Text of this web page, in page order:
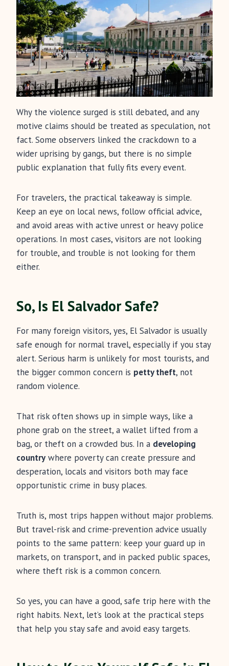
Why the violence surged is still debated, and any
motive claims should be treated as speculation, not
fact. Some observers linked the crackdown to a
wider uprising by gangs, but there is no simple
public explanation that fully fits every event.
For travelers, the practical takeaway is simple.
Keep an eye on local news, follow official advice,
and avoid areas with active unrest or heavy police
operations. In most cases, visitors are not looking
for trouble, and trouble is not looking for them
either.
So, Is El Salvador Safe?
For many foreign visitors, yes, El Salvador is usually
safe enough for normal travel, especially if you stay
alert. Serious harm is unlikely for most tourists, and
the bigger common concern is petty theft, not
random violence.
That risk often shows up in simple ways, like a
phone grab on the street, a wallet lifted from a
bag, or theft on a crowded bus. In a developing
country where poverty can create pressure and
desperation, locals and visitors both may face
opportunistic crime in busy places.
Truth is, most trips happen without major problems.
But travel-risk and crime-prevention advice usually
points to the same pattern: keep your guard up in
markets, on transport, and in packed public spaces,
where theft risk is a common concern.
So yes, you can have a good, safe trip here with the
right habits. Next, let’s look at the practical steps
that help you stay safe and avoid easy targets.